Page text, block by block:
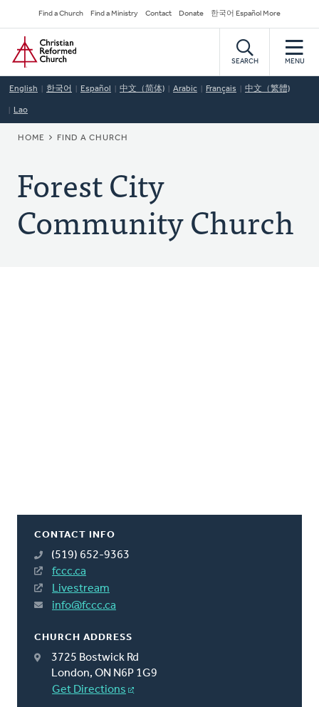
to
main
content
Secondary
Navigation
Find a Church Find a Ministry Contact Donate 한국어 Español More
Home
SEARCH MENU
English 한국어 Español 中文（简体) Arabic Français 中文（繁體)
Lao
BREADCRUMB
HOME FIND A CHURCH
Forest City
Community Church
CONTACT INFO
(519) 652-9363
fccc.ca
Livestream
info@fccc.ca
CHURCH ADDRESS
3725 Bostwick Rd
London, ON N6P 1G9
Get Directions